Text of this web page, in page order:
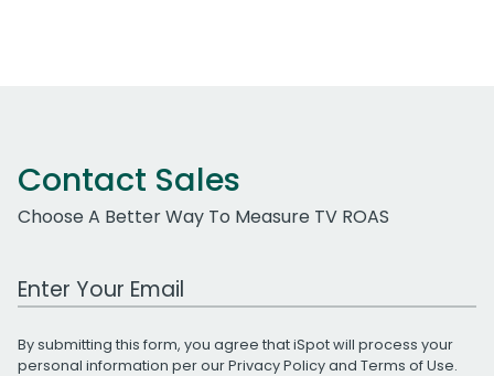
Contact Sales
Choose A Better Way To Measure TV ROAS
Work Email Address
By submitting this form, you agree that iSpot will process your
personal information per ourPrivacy Policyand Terms of Use.